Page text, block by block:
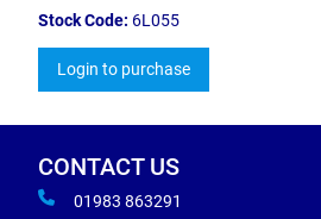
Stock Code: 6L055
Login to purchase
CONTACT US
01983 863291